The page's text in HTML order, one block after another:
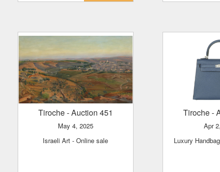
Tiroche- Auction 451
May 4, 2025
Israeli Art - Online sale
Tiroche-
Apr
Luxury